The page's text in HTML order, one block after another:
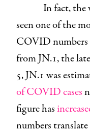
In fact, the
seen one of the
COVID numbers
from JN.1, the
5, JN.1 was
of COVID cases
figure has
numbers